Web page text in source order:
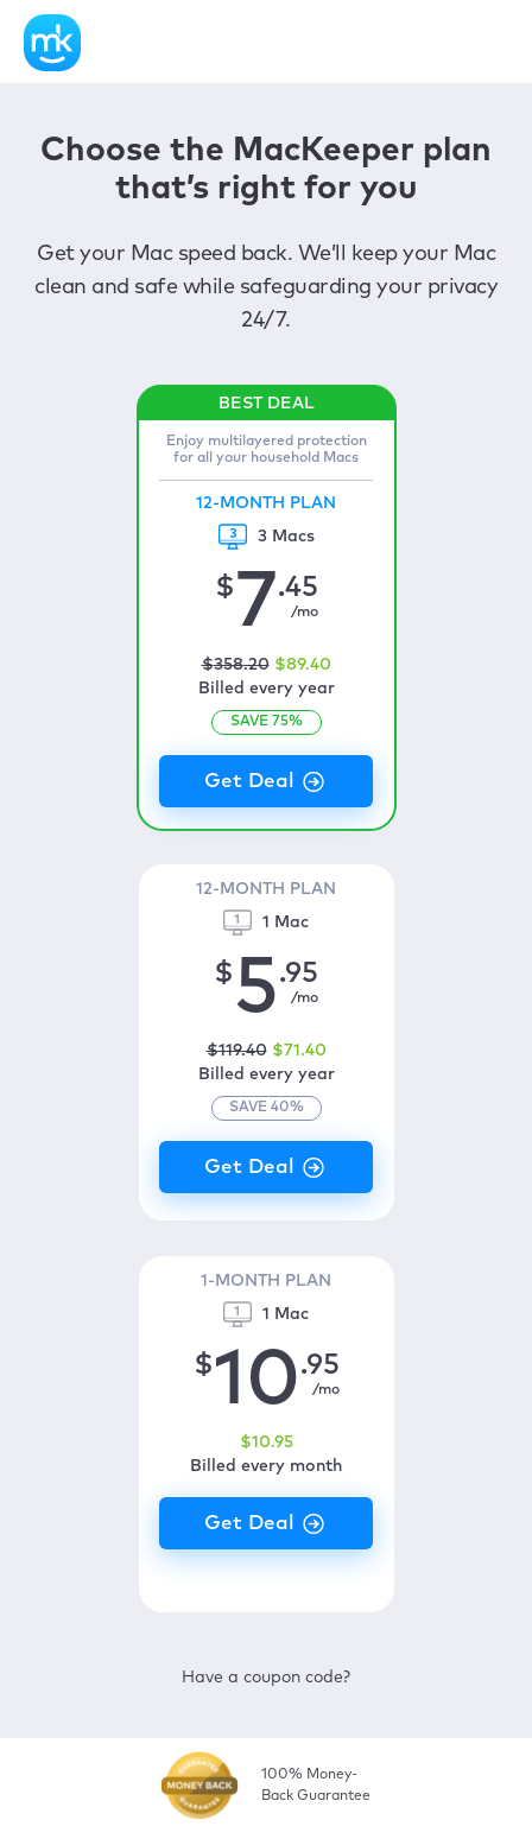
Choose the MacKeeper plan
that’s right for you
Get your Mac speed back. We’ll keep your Mac
clean and safe while safeguarding your privacy
24/7.
Enjoy multilayered protection
for all your household Macs
12-MONTH PLAN
3 Macs
$7.45
/mo
$358.20 $89.40
Billed every year
SAVE 75%
12-MONTH PLAN
1 Mac
$5.95
/mo
$119.40 $71 .40
Billed every year
SAVE 40%
1-MONTH PLAN
1 Mac
$10.95
/mo
$10.95
Billed every month
Have a coupon code?
100% Money-
Back Guarantee